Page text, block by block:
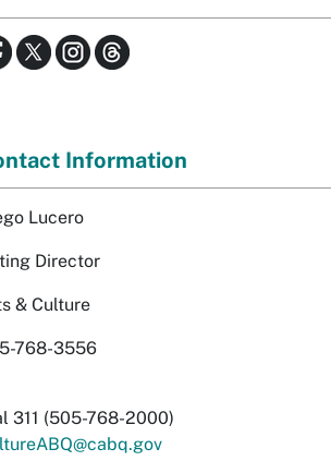
Information
Lucero
Director
& Culture
768-3556
311 (505-768-2000)